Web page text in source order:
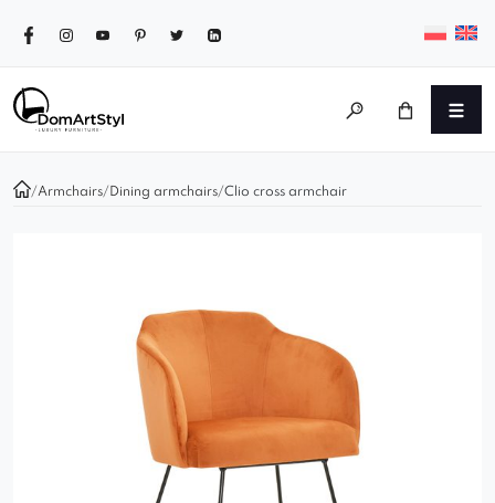
/Armchairs/ Dining armchairs/Clio cross armchair